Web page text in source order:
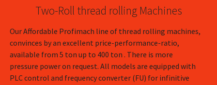
Two-Roll thread rolling Machines
Our Affordable Profimach line of thread rolling machines,
convinces by an excellent price-performance-ratio,
available from 5 ton up to 400 ton . There is more
pressure power on request. All models are equipped with
PLC control and frequency converter (FU) for infinitive